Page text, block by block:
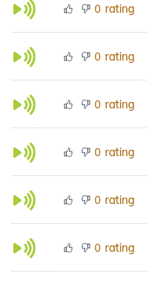
0 rating
0 rating
0 rating
0 rating
0 rating
0 rating